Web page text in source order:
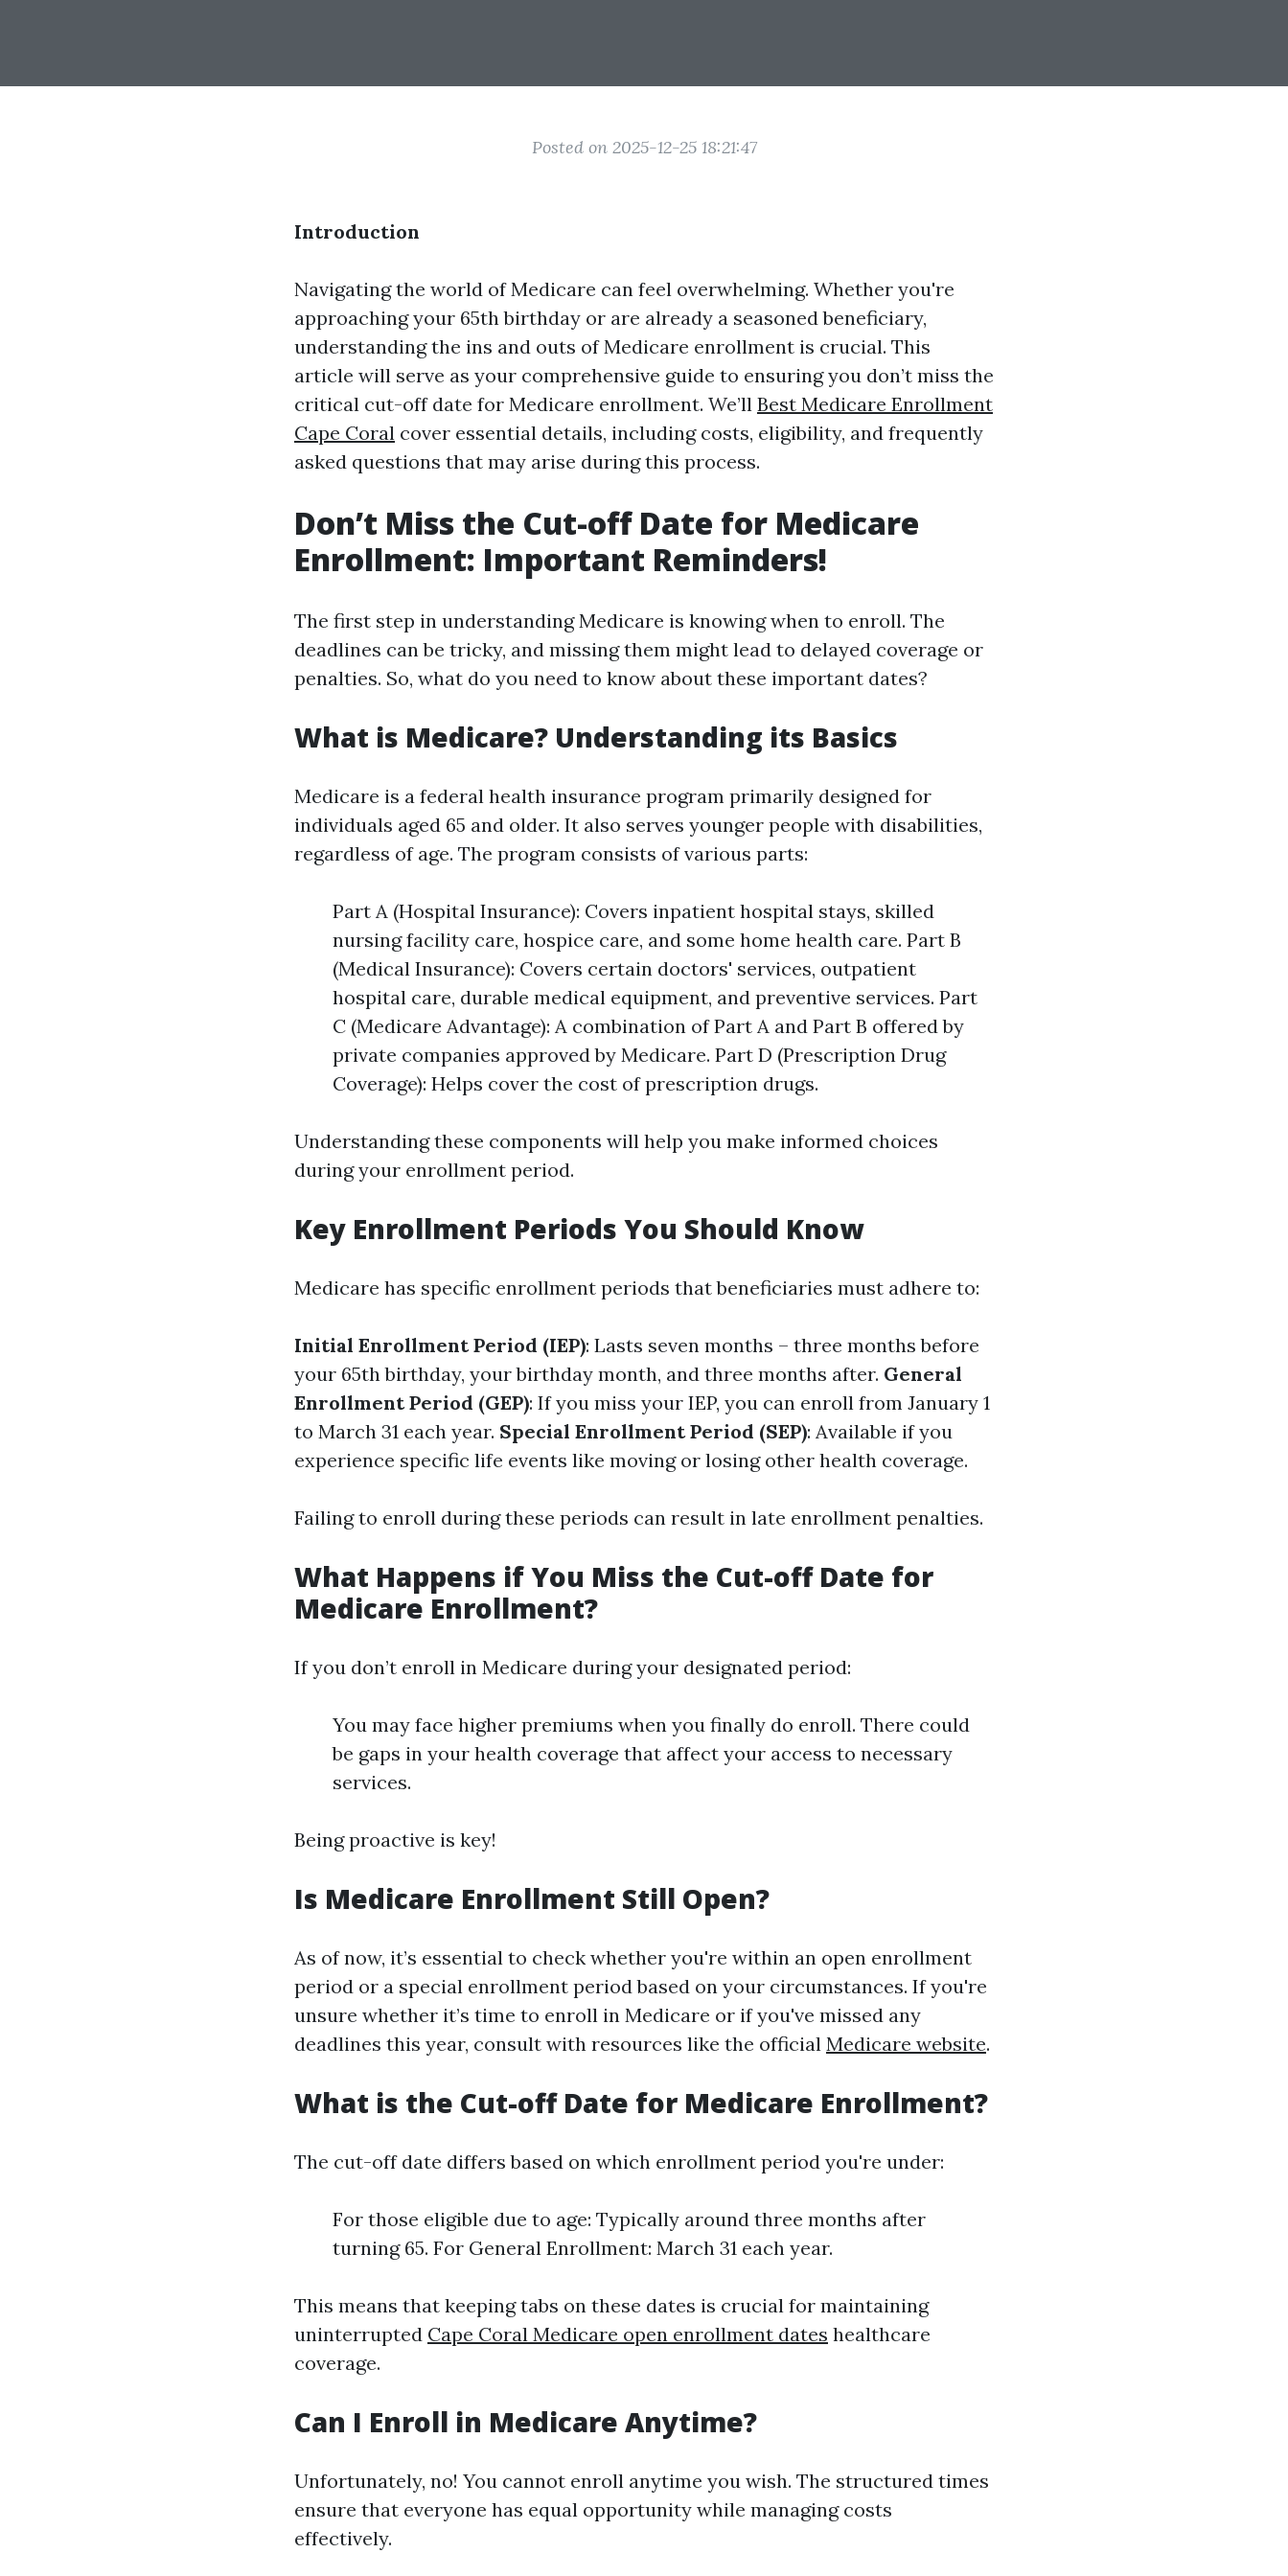
Posted on 2025-12-25 18:21:47
Introduction
Navigating the world of Medicare can feel overwhelming. Whether you're
approaching your 65th birthday or are already a seasoned beneficiary,
understanding the ins and outs of Medicare enrollment is crucial. This
article will serve as your comprehensive guide to ensuring you don’t miss the
critical cut-off date for Medicare enrollment. We’ll Best Medicare Enrollment
Cape Coral cover essential details, including costs, eligibility, and frequently
asked questions that may arise during this process.
Don’t Miss the Cut-off Date for Medicare
Enrollment: Important Reminders!
The first step in understanding Medicare is knowing when to enroll. The
deadlines can be tricky, and missing them might lead to delayed coverage or
penalties. So, what do you need to know about these important dates?
What is Medicare? Understanding its Basics
Medicare is a federal health insurance program primarily designed for
individuals aged 65 and older. It also serves younger people with disabilities,
regardless of age. The program consists of various parts:
Part A (Hospital Insurance): Covers inpatient hospital stays, skilled
nursing facility care, hospice care, and some home health care. Part B
(Medical Insurance): Covers certain doctors' services, outpatient
hospital care, durable medical equipment, and preventive services. Part
C (Medicare Advantage): A combination of Part A and Part B offered by
private companies approved by Medicare. Part D (Prescription Drug
Coverage): Helps cover the cost of prescription drugs.
Understanding these components will help you make informed choices
during your enrollment period.
Key Enrollment Periods You Should Know
Medicare has specific enrollment periods that beneficiaries must adhere to:
Initial Enrollment Period (IEP): Lasts seven months – three months before
your 65th birthday, your birthday month, and three months after. General
Enrollment Period (GEP): If you miss your IEP, you can enroll from January 1
to March 31 each year. Special Enrollment Period (SEP): Available if you
experience specific life events like moving or losing other health coverage.
Failing to enroll during these periods can result in late enrollment penalties.
What Happens if You Miss the Cut-off Date for
Medicare Enrollment?
If you don’t enroll in Medicare during your designated period:
You may face higher premiums when you finally do enroll. There could
be gaps in your health coverage that affect your access to necessary
services.
Being proactive is key!
Is Medicare Enrollment Still Open?
As of now, it’s essential to check whether you're within an open enrollment
period or a special enrollment period based on your circumstances. If you're
unsure whether it’s time to enroll in Medicare or if you've missed any
deadlines this year, consult with resources like the official Medicare website.
What is the Cut-off Date for Medicare Enrollment?
The cut-off date differs based on which enrollment period you're under:
For those eligible due to age: Typically around three months after
turning 65. For General Enrollment: March 31 each year.
This means that keeping tabs on these dates is crucial for maintaining
uninterrupted Cape Coral Medicare open enrollment dates healthcare
coverage.
Can I Enroll in Medicare Anytime?
Unfortunately, no! You cannot enroll anytime you wish. The structured times
ensure that everyone has equal opportunity while managing costs
effectively.